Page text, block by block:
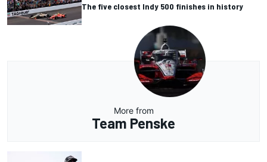
The five closest Indy 500 finishes in history
More from
Team Penske